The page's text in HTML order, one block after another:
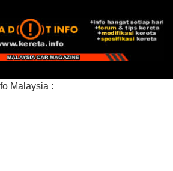
Malaysia :